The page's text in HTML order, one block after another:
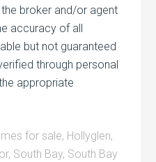
broker and/or agent
accuracy of all
but not guaranteed
through personal
appropriate
for sale, Hollyglen,
, South Bay, South Bay